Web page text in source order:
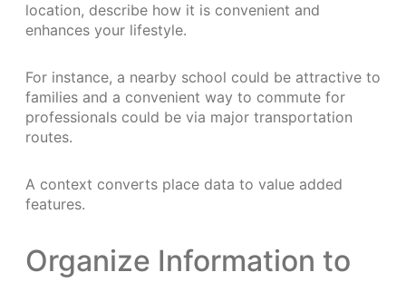
location, describe how it is convenient and
enhances your lifestyle.
For instance, a nearby school could be attractive to
families and a convenient way to commute for
professionals could be via major transportation
routes.
A context converts place data to value added
features.
Organize Information to